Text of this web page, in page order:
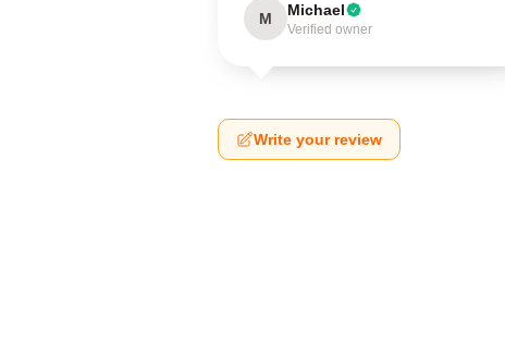
M Michael
Verified owner
Write your review